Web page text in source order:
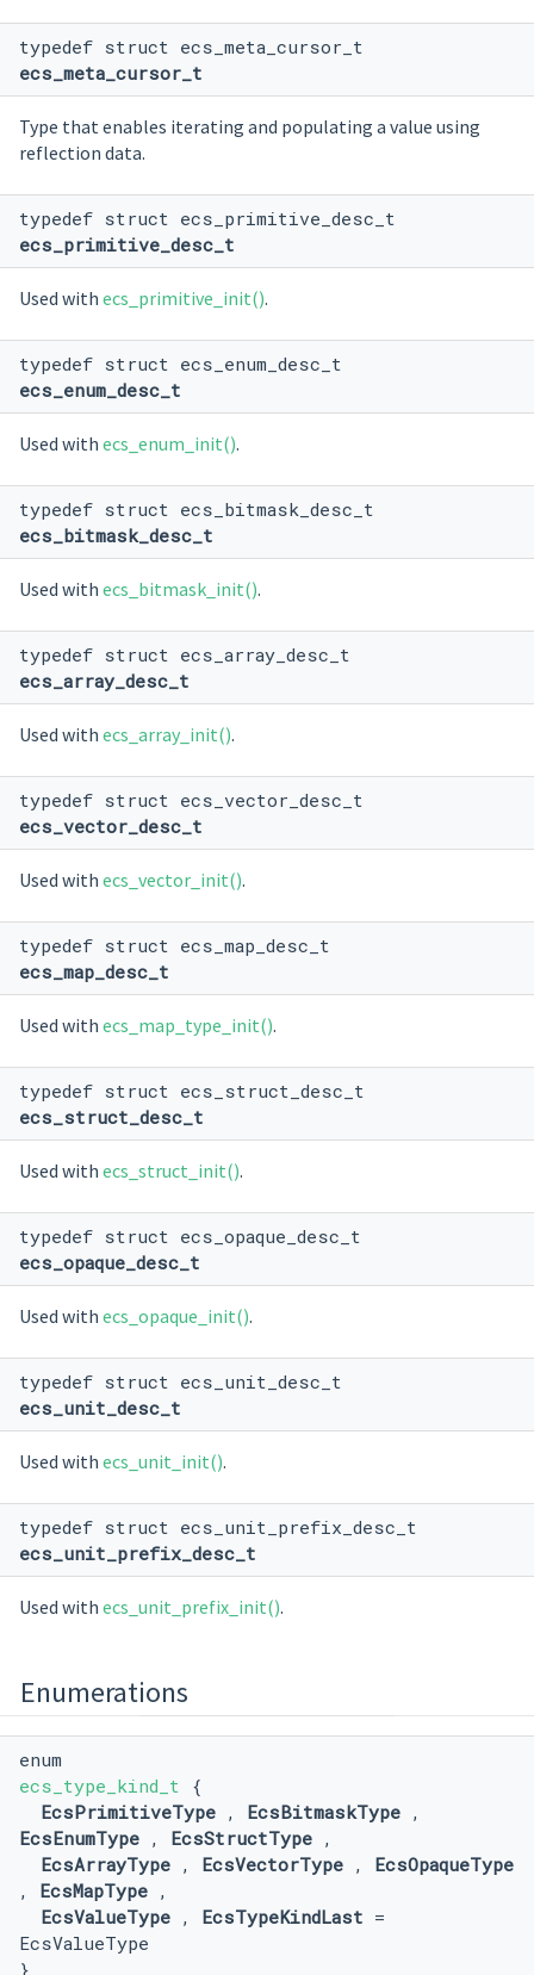
typedef struct ecs_meta_cursor_t
ecs_meta_cursor_t
Type that enables iterating and populating a value using
reflection data.
typedef struct ecs_primitive_desc_t
ecs_primitive_desc_t
Used with ecs_primitive_init().
typedef struct ecs_enum_desc_t
ecs_enum_desc_t
Used with ecs_enum_init().
typedef struct ecs_bitmask_desc_t
ecs_bitmask_desc_t
Used with ecs_bitmask_init().
typedef struct ecs_array_desc_t
ecs_array_desc_t
Used with ecs_array_init().
typedef struct ecs_vector_desc_t
ecs_vector_desc_t
Used with ecs_vector_init().
typedef struct ecs_map_desc_t
ecs_map_desc_t
Used with ecs_map_type_init().
typedef struct ecs_struct_desc_t
ecs_struct_desc_t
Used with ecs_struct_init().
typedef struct ecs_opaque_desc_t
ecs_opaque_desc_t
Used with ecs_opaque_init().
typedef struct ecs_unit_desc_t
ecs_unit_desc_t
Used with ecs_unit_init().
typedef struct ecs_unit_prefix_desc_t
ecs_unit_prefix_desc_t
Used with ecs_unit_prefix_init().
Enumerations
enum
ecs_type_kind_t {
EcsPrimitiveType , EcsBitmaskType ,
EcsEnumType , EcsStructType ,
EcsArrayType , EcsVectorType , EcsOpaqueType
, EcsMapType ,
EcsValueType , EcsTypeKindLast =
EcsValueType
}